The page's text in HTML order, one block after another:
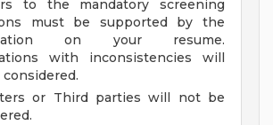
to the mandatory screening
must be supported by the
on your resume.
with inconsistencies will
or Third parties will not be